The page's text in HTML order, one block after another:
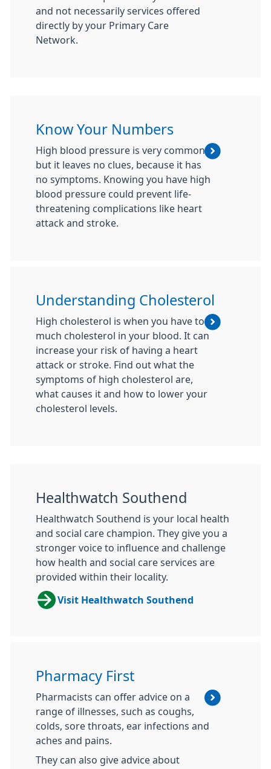
and not necessarily services offered
directly by your Primary Care
Network.
Know Your Numbers
High blood pressure is very common
but it leaves no clues, because it has
no symptoms. Knowing you have high
blood pressure could prevent life-
threatening complications like heart
attack and stroke.
Understanding Cholesterol
High cholesterol is when you have too
much cholesterol in your blood. It can
increase your risk of having a heart
attack or stroke. Find out what the
symptoms of high cholesterol are,
what causes it and how to lower your
cholesterol levels.
Healthwatch Southend
Healthwatch Southend is your local health
and social care champion. They give you a
stronger voice to influence and challenge
how health and social care services are
provided within their locality.
Visit Healthwatch Southend
Pharmacy First
Pharmacists can offer advice on a
range of illnesses, such as coughs,
colds, sore throats, ear infections and
aches and pains.
They can also give advice about